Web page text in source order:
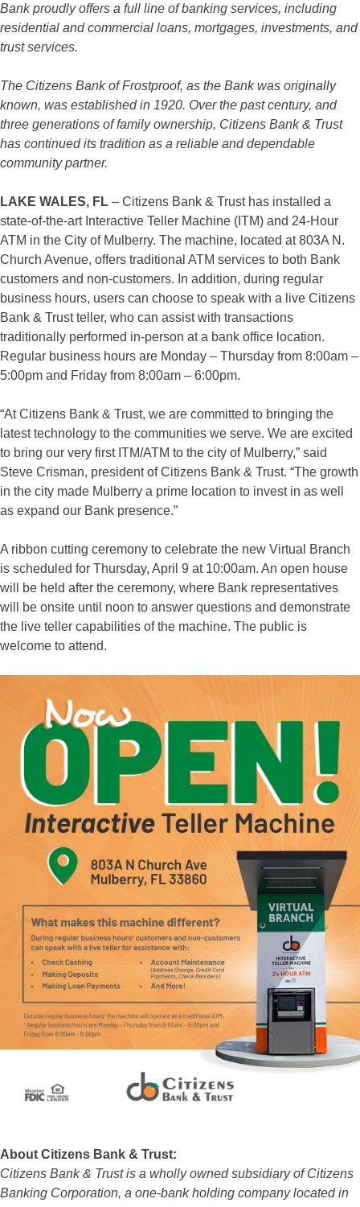
Bank proudly offers a full line of banking services, including
residential and commercial loans, mortgages, investments, and
trust services.
The Citizens Bank of Frostproof, as the Bank was originally
known, was established in 1920. Over the past century, and
three generations of family ownership, Citizens Bank & Trust
has continued its tradition as a reliable and dependable
community partner.
LAKE WALES, FL – Citizens Bank & Trust has installed a
state-of-the-art Interactive Teller Machine (ITM) and 24-Hour
ATM in the City of Mulberry. The machine, located at 803A N.
Church Avenue, offers traditional ATM services to both Bank
customers and non-customers. In addition, during regular
business hours, users can choose to speak with a live Citizens
Bank & Trust teller, who can assist with transactions
traditionally performed in-person at a bank office location.
Regular business hours are Monday – Thursday from 8:00am –
5:00pm and Friday from 8:00am – 6:00pm.
“At Citizens Bank & Trust, we are committed to bringing the
latest technology to the communities we serve. We are excited
to bring our very first ITM/ATM to the city of Mulberry,” said
Steve Crisman, president of Citizens Bank & Trust. “The growth
in the city made Mulberry a prime location to invest in as well
as expand our Bank presence.”
A ribbon cutting ceremony to celebrate the new Virtual Branch
is scheduled for Thursday, April 9 at 10:00am. An open house
will be held after the ceremony, where Bank representatives
will be onsite until noon to answer questions and demonstrate
the live teller capabilities of the machine. The public is
welcome to attend.
About Citizens Bank & Trust:
Citizens Bank & Trust is a wholly owned subsidiary of Citizens
Banking Corporation, a one-bank holding company located in